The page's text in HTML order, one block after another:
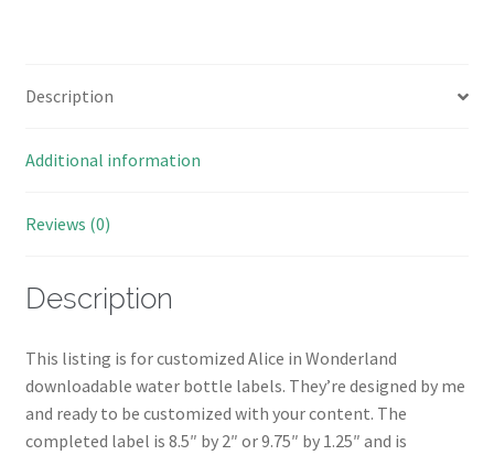
Description
Additional information
Reviews (0)
Description
This listing is for customized Alice in Wonderland
downloadable water bottle labels. They’re designed by me
and ready to be customized with your content. The
completed label is 8.5″ by 2″ or 9.75″ by 1.25″ and is